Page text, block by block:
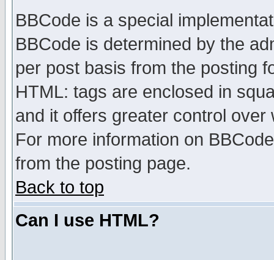
BBCode is a special
BBCode is determined by the
per post basis from the posting
HTML: tags are enclosed in
and it offers greater control
For more information on
from the posting page.
Back to top
Can I use HTML?